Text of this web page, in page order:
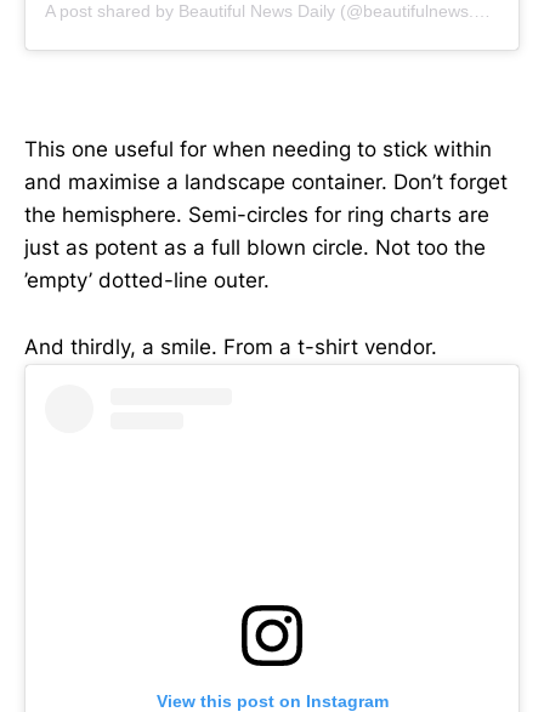
A post shared by Beautiful News Daily (@beautifulnews.daily)
This one useful for when needing to stick within
and maximise a landscape container. Don’t forget
the hemisphere. Semi-circles for ring charts are
just as potent as a full blown circle. Not too the
’empty’ dotted-line outer.
And thirdly, a smile. From a t-shirt vendor.
View this post on Instagram